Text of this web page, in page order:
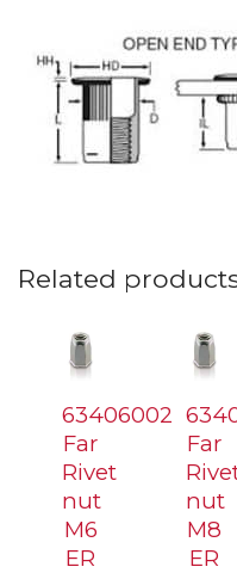
Related
63406002
Far
Rivet
nut
M6
ER
Far
nut
M8
ER